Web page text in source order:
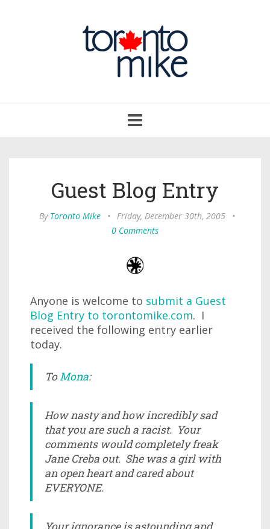
navigation
Guest Blog Entry
By Toronto Mike • Friday, December 30th, 2005
•
0 Comments
Anyone is welcome to submit a Guest
Blog Entry to torontomike.com. I
received the following entry earlier
today.
ToMona:
How nasty and how incredibly sad
that you are such a racist. Your
comments would completely freak
Jane Creba out. She was a girl with
an open heart and cared about
EVERYONE.